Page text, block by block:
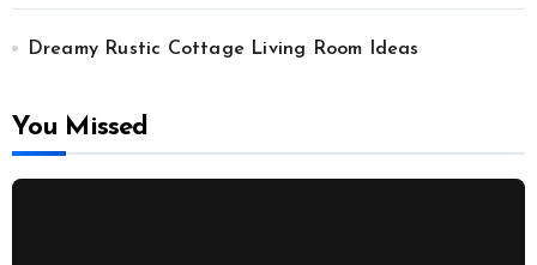
Dreamy Rustic Cottage Living Room Ideas
You Missed